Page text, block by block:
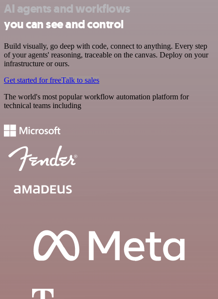
AI agents and workflows
you can see and control
Build visually, go deep with code, connect to anything. Every step
of your agents' reasoning, traceable on the canvas. Deploy on your
infrastructure or ours.
Get started for freeTalk to sales
The world's most popular workflow automation platform for
technical teams including